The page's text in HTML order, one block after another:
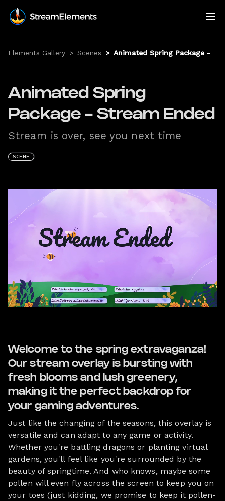
Elements Gallery > Scenes > Animated Spring Package - Stream Ended
Animated Spring
Package - Stream Ended
Stream is over, see you next time
SCENE
Welcome to the spring extravaganza!
Our stream overlay is bursting with
fresh blooms and lush greenery,
making it the perfect backdrop for
your gaming adventures.
Just like the changing of the seasons, this overlay is
versatile and can adapt to any game or activity.
Whether you're battling dragons or planting virtual
gardens, you'll feel like you're surrounded by the
beauty of springtime. And who knows, maybe some
pollen will even fly across the screen to keep you on
your toes (just kidding, we promise to keep it pollen-